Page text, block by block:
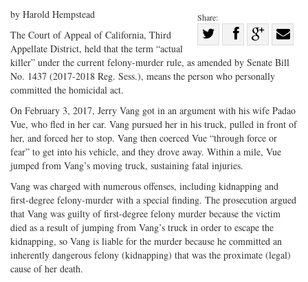
Share:
on
Share
Facebook
on with
by Harold Hempstead
The Court of Appeal of California, Third
Appellate District, held that the term “actual
killer” under the current felony-murder rule, as amended by Senate Bill
No. 1437 (2017-2018 Reg. Sess.), means the person who personally
committed the homicidal act.
On February 3, 2017, Jerry Vang got in an argument with his wife Padao
Vue, who fled in her car. Vang pursued her in his truck, pulled in front of
her, and forced her to stop. Vang then coerced Vue “through force or
fear” to get into his vehicle, and they drove away. Within a mile, Vue
jumped from Vang’s moving truck, sustaining fatal injuries.
Vang was charged with numerous offenses, including kidnapping and
first-degree felony-murder with a special finding. The prosecution argued
that Vang was guilty of first-degree felony murder because the victim
died as a result of jumping from Vang’s truck in order to escape the
kidnapping, so Vang is liable for the murder because he committed an
inherently dangerous felony (kidnapping) that was the proximate (legal)
cause of her death.